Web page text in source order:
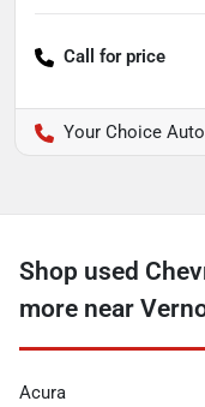
Call for price
Your Choice
Shop used
more near
Acura